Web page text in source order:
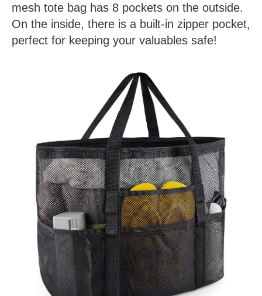
mesh tote bag has 8 pockets on the outside.
On the inside, there is a built-in zipper pocket,
perfect for keeping your valuables safe!